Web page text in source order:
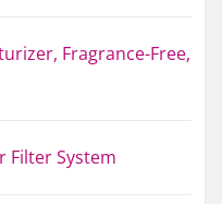
Fragrance-Free,
Filter System